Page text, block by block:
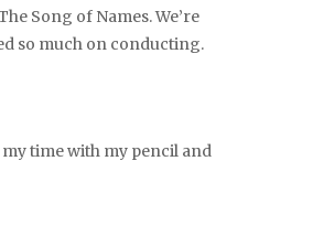
Song of Names. We’re
so much on conducting.
my time with my pencil and